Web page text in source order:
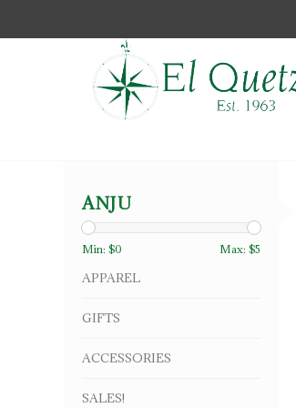
ANJU
Min: $0 Max: $5
APPAREL
GIFTS
ACCESSORIES
SALES!